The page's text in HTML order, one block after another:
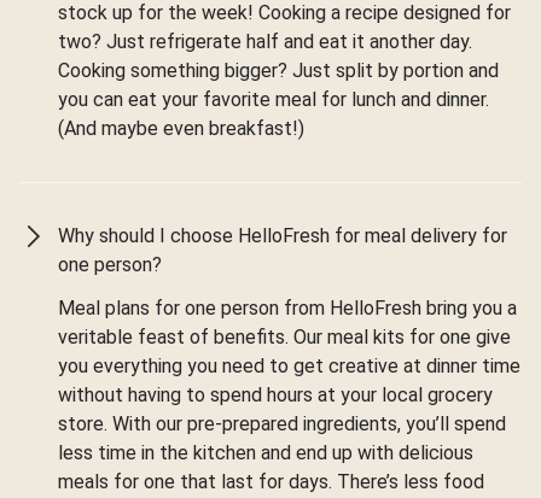
stock up for the week! Cooking a recipe designed for
two? Just refrigerate half and eat it another day.
Cooking something bigger? Just split by portion and
you can eat your favorite meal for lunch and dinner.
(And maybe even breakfast!)
Why should I choose HelloFresh for meal delivery for
one person?
Meal plans for one person from HelloFresh bring you a
veritable feast of benefits. Our meal kits for one give
you everything you need to get creative at dinner time
without having to spend hours at your local grocery
store. With our pre-prepared ingredients, you’ll spend
less time in the kitchen and end up with delicious
meals for one that last for days. There’s less food